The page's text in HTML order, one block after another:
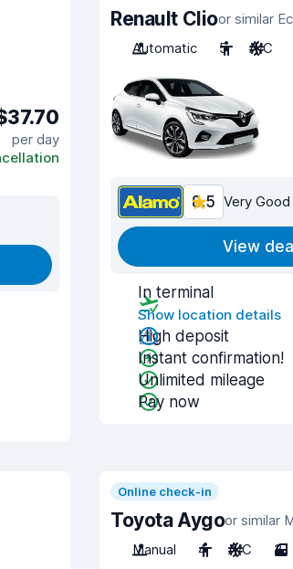
per day
Renault Clioor similar
Automatic
5 A/C
8.5 Very Good
View deal
In terminal
Show location details
High deposit
Instant confirmation!
Unlimited mileage
Pay now
Online check-in
Toyota Aygoor similar
Manual
4 A/C 3